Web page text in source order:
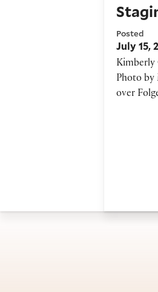
Posted
July 15,
Kimberly
Photo by
over